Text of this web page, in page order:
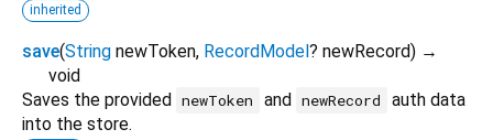
inherited
save(String newToken, RecordModel? newRecord) →
void
Saves the provided newToken and newRecord
auth data
into the store.